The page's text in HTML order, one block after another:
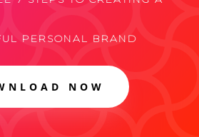
PERSONAL BRAND
NOW